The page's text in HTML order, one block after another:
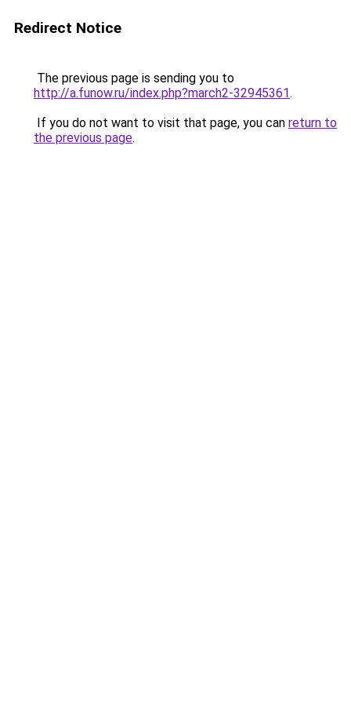
Redirect Notice
The previous page is sending you to
http://a.funow.ru/index.php?march2-32945361.
If you do not want to visit that page, you can return to
the previous page.